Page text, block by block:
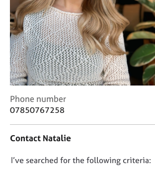
r
C
o
u
n
s
e
l
l
y
C
o
a
t
Phone number
07850767258
Contact Natalie
D
I’ve searched for the following criteria: